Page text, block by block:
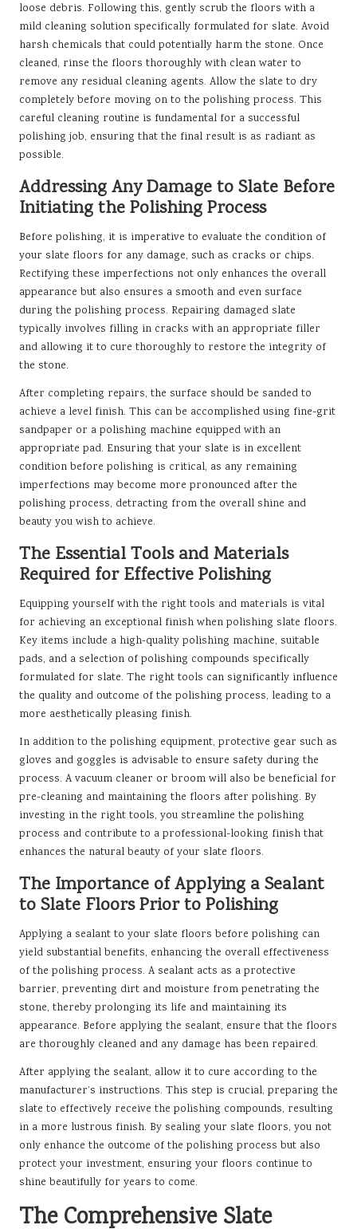
loose debris. Following this, gently scrub the floors with a
mild cleaning solution specifically formulated for slate. Avoid
harsh chemicals that could potentially harm the stone. Once
cleaned, rinse the floors thoroughly with clean water to
remove any residual cleaning agents. Allow the slate to dry
completely before moving on to the polishing process. This
careful cleaning routine is fundamental for a successful
polishing job, ensuring that the final result is as radiant as
possible.
Addressing Any Damage to Slate Before
Initiating the Polishing Process
Before polishing, it is imperative to evaluate the condition of
your slate floors for any damage, such as cracks or chips.
Rectifying these imperfections not only enhances the overall
appearance but also ensures a smooth and even surface
during the polishing process. Repairing damaged slate
typically involves filling in cracks with an appropriate filler
and allowing it to cure thoroughly to restore the integrity of
the stone.
After completing repairs, the surface should be sanded to
achieve a level finish. This can be accomplished using fine-grit
sandpaper or a polishing machine equipped with an
appropriate pad. Ensuring that your slate is in excellent
condition before polishing is critical, as any remaining
imperfections may become more pronounced after the
polishing process, detracting from the overall shine and
beauty you wish to achieve.
The Essential Tools and Materials
Required for Effective Polishing
Equipping yourself with the right tools and materials is vital
for achieving an exceptional finish when polishing slate floors.
Key items include a high-quality polishing machine, suitable
pads, and a selection of polishing compounds specifically
formulated for slate. The right tools can significantly influence
the quality and outcome of the polishing process, leading to a
more aesthetically pleasing finish.
In addition to the polishing equipment, protective gear such as
gloves and goggles is advisable to ensure safety during the
process. A vacuum cleaner or broom will also be beneficial for
pre-cleaning and maintaining the floors after polishing. By
investing in the right tools, you streamline the polishing
process and contribute to a professional-looking finish that
enhances the natural beauty of your slate floors.
The Importance of Applying a Sealant
to Slate Floors Prior to Polishing
Applying a sealant to your slate floors before polishing can
yield substantial benefits, enhancing the overall effectiveness
of the polishing process. A sealant acts as a protective
barrier, preventing dirt and moisture from penetrating the
stone, thereby prolonging its life and maintaining its
appearance. Before applying the sealant, ensure that the floors
are thoroughly cleaned and any damage has been repaired.
After applying the sealant, allow it to cure according to the
manufacturer’s instructions. This step is crucial, preparing the
slate to effectively receive the polishing compounds, resulting
in a more lustrous finish. By sealing your slate floors, you not
only enhance the outcome of the polishing process but also
protect your investment, ensuring your floors continue to
shine beautifully for years to come.
The Comprehensive Slate